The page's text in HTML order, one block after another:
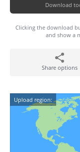
Download
Clicking the download
and show a
Share options
Upload region: